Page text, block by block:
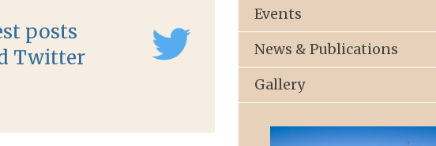
posts
Twitter
Events
News & Publications
Gallery